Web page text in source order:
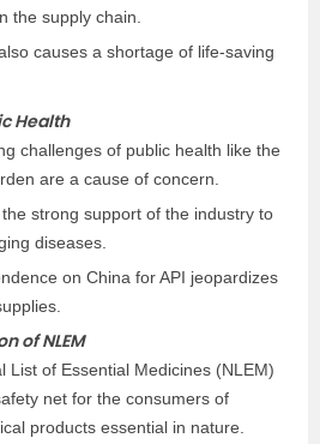
the supply chain.
causes a shortage of life-saving
Health
challenges of public health like the
are a cause of concern.
strong support of the industry to
diseases.
on China for API jeopardizes
of NLEM
List of Essential Medicines (NLEM)
net for the consumers of
products essential in nature.